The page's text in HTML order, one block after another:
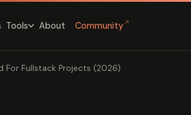
Tools About Community ↗
For Fullstack Projects (2026)